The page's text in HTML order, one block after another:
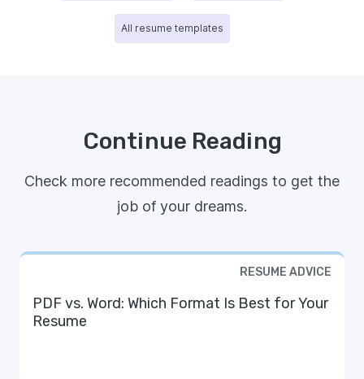
All resume templates
Continue Reading
Check more recommended readings to get the
job of your dreams.
RESUME ADVICE
PDF vs. Word: Which Format Is Best for Your
Resume